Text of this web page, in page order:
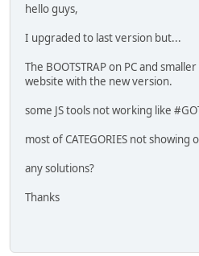
hello guys,
I upgraded to last version but...
The BOOTSTRAP on PC and
website with the new version.
some JS tools not working like
most of CATEGORIES not showing
any solutions?
Thanks